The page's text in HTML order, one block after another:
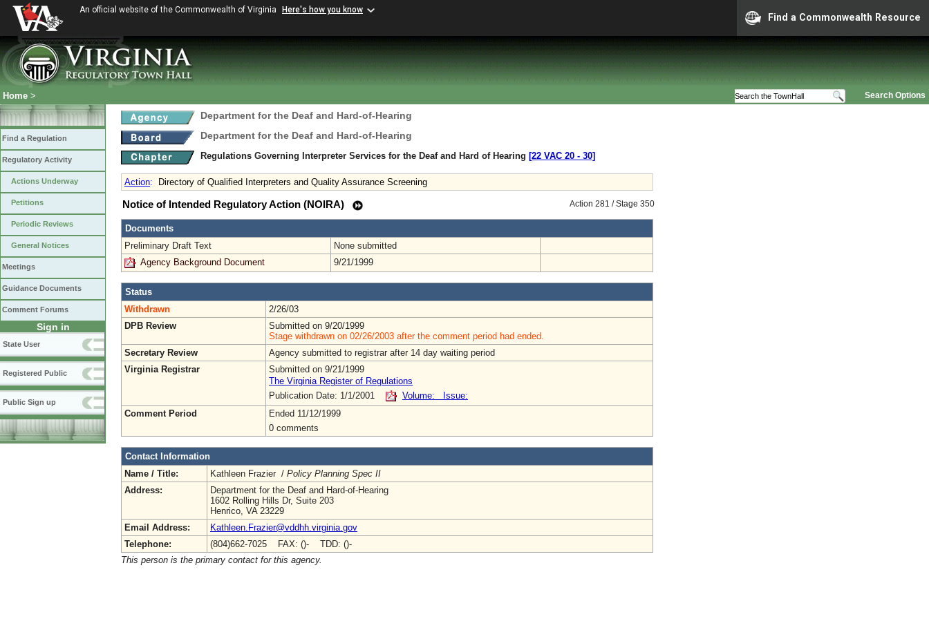
An official website of the Commonwealth of Virginia Here's how you know
Find a Commonwealth Resource
Search Options
Home >
Find a Regulation
Regulatory Activity
Actions Underway
Petitions
Periodic Reviews
General Notices
Meetings
Guidance Documents
Comment Forums
Sign in
State User
Registered Public
Public Sign up
Department for the Deaf and Hard-of-Hearing
Department for the Deaf and Hard-of-Hearing
Regulations Governing Interpreter Services for the Deaf and Hard of Hearing [22 VAC 20 ‑ 30]
Action: Directory of Qualified Interpreters and Quality Assurance Screening
Action 281 / Stage 350
Notice of Intended Regulatory Action (NOIRA)
Documents
Preliminary Draft Text
None submitted
Agency Background Document
9/21/1999
Status
Withdrawn
2/26/03
DPB Review
Submitted on 9/20/1999
Stage withdrawn on 02/26/2003 after the comment period had ended.
Secretary Review
Agency submitted to registrar after 14 day waiting period
Virginia Registrar
Submitted on 9/21/1999
The Virginia Register of Regulations
Publication Date: 1/1/2001
Volume: Issue:
Comment Period
Ended 11/12/1999
0 comments
Contact Information
Name / Title:
Kathleen Frazier / Policy Planning Spec II
Address:
Department for the Deaf and Hard-of-Hearing
1602 Rolling Hills Dr, Suite 203
Henrico, VA 23229
Email Address:
Kathleen.Frazier@vddhh.virginia.gov
Telephone:
(804)662-7025 FAX: ()- TDD: ()-
This person is the primary contact for this agency.